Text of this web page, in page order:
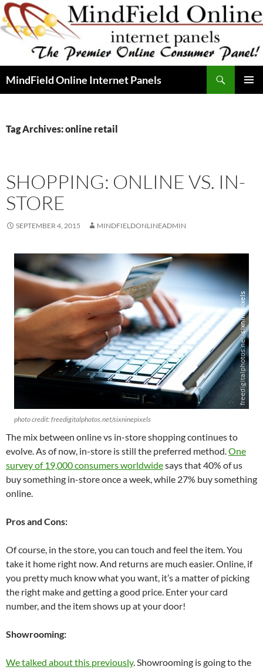
Skip
to
content
MindField Online Internet Panels
Tag Archives: online retail
SHOPPING: ONLINE VS. IN-
STORE
SEPTEMBER 4, 2015 MINDFIELDONLINEADMIN
photo credit: freedigitalphotos.net/sixninepixels
The mix between online vs in-store shopping continues to
evolve. As of now, in-store is still the preferred method.One
survey of 19,000 consumers worldwidesays that 40% of us
buy something in-store once a week, while 27% buy something
online.
Pros and Cons:
Of course, in the store, you can touch and feel the item. You
take it home right now. And returns are much easier. Online, if
you pretty much know what you want, it’s a matter of picking
the right make and getting a good price. Enter your card
number, and the item shows up at your door!
Showrooming:
We talked about this previously. Showrooming is going to the